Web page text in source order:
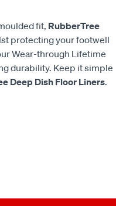
fit, RubberTree
protecting your footwell
Wear-through Lifetime
durability. Keep it simple
Deep Dish Floor Liners.